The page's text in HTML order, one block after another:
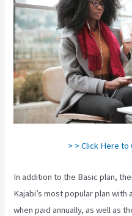
> > Click Here to
In addition to the Basic plan,
Kajabi’s most popular plan
when paid annually, as well as